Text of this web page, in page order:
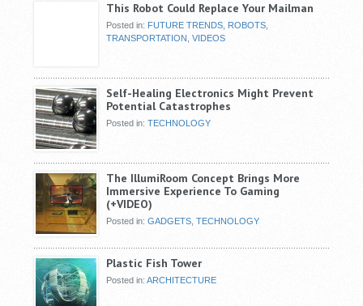
This Robot Could Replace Your Mailman
Posted in: FUTURE TRENDS ROBOTS
TRANSPORTATION ,VIDEOS
Self-Healing Electronics Might Prevent
Potential Catastrophes
Posted in:TECHNOLOGY
The IllumiRoom Concept Brings More
Immersive Experience To Gaming
(+VIDEO)
Posted in:GADGETS ,TECHNOLOGY
Plastic Fish Tower
Posted in:ARCHITECTURE